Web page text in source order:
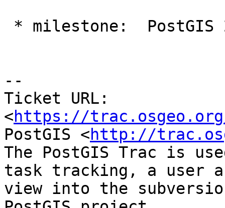
--
Ticket URL:
<https://
PostGIS <http://
The PostGIS Trac is
task tracking, a user
view into the